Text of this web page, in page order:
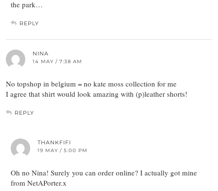
the park…
REPLY
NINA
14 MAY / 7:38 AM
No topshop in belgium = no kate moss collection for me
I agree that shirt would look amazing with (p)leather shorts!
REPLY
THANKFIFI
19 MAY / 5:00 PM
Oh no Nina! Surely you can order online? I actually got mine
from NetAPorter.x